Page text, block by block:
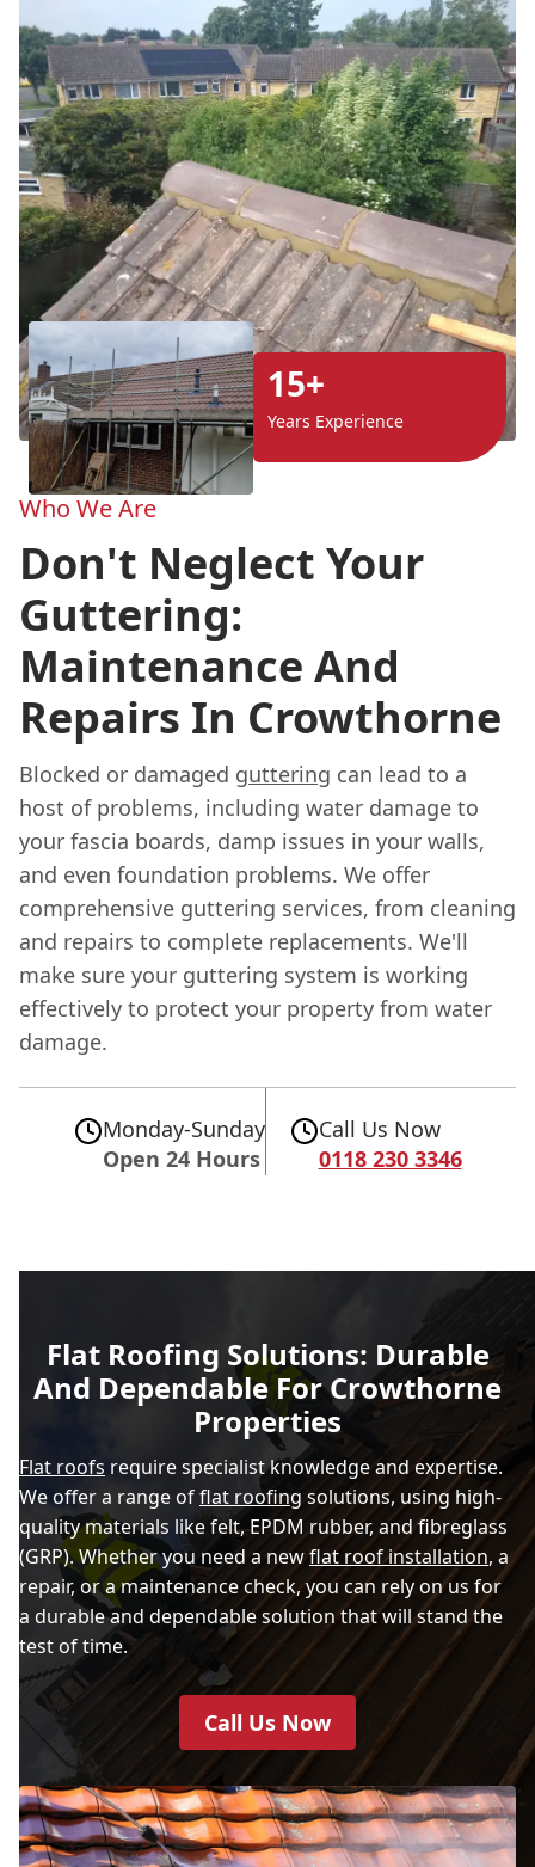
15+
Years Experience
Who We Are
Don't Neglect Your
Guttering:
Maintenance And
Repairs In Crowthorne
Blocked or damaged guttering can lead to a
host of problems, including water damage to
your fascia boards, damp issues in your walls,
and even foundation problems. We offer
comprehensive guttering services, from cleaning
and repairs to complete replacements. We'll
make sure your guttering system is working
effectively to protect your property from water
damage.
Monday-Sunday
Open 24 Hours
Call Us Now
0118 230 3346
Flat Roofing Solutions: Durable
And Dependable For Crowthorne
Properties
Flat roofs require specialist knowledge and expertise.
We offer a range offlat roofing solutions, using high-
quality materials like felt, EPDM rubber, and fibreglass
(GRP). Whether you need a newflat roof installation, a
repair, or a maintenance check, you can rely on us for
a durable and dependable solution that will stand the
test of time.
Call Us Now